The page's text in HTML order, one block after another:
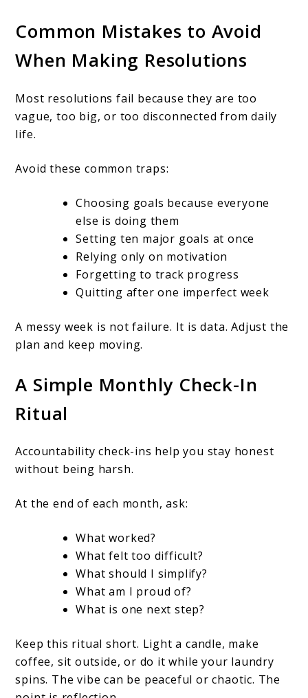
Common Mistakes to Avoid
When Making Resolutions
Most resolutions fail because they are too
vague, too big, or too disconnected from daily
life.
Avoid these common traps:
Choosing goals because everyone
else is doing them
Setting ten major goals at once
Relying only on motivation
Forgetting to track progress
Quitting after one imperfect week
A messy week is not failure. It is data. Adjust the
plan and keep moving.
A Simple Monthly Check-In
Ritual
Accountability check-ins help you stay honest
without being harsh.
At the end of each month, ask:
What worked?
What felt too difficult?
What should I simplify?
What am I proud of?
What is one next step?
Keep this ritual short. Light a candle, make
coffee, sit outside, or do it while your laundry
spins. The vibe can be peaceful or chaotic. The